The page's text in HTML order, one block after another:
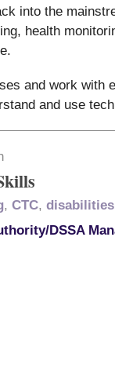
into the
health
and work with
and use
, CTC, disabilities
DSSA